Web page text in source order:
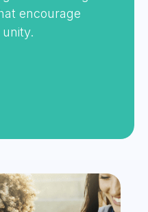
encourage